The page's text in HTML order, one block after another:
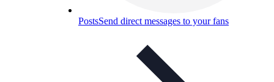
PostsSend direct messages to your fans